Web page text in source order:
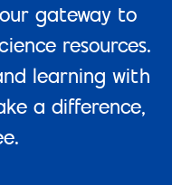
gateway to
resources.
learning with
a difference,